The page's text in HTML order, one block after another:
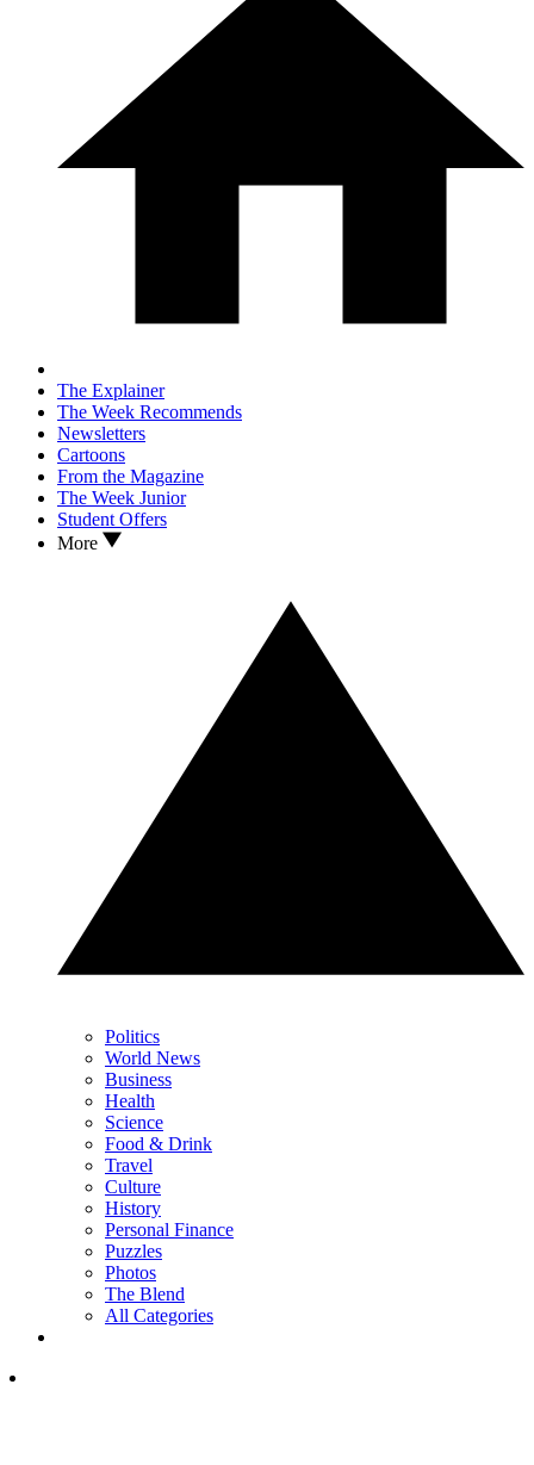
The Explainer
The Week Recommends
Newsletters
Cartoons
From the Magazine
The Week Junior
Student Offers
More
Politics
World News
Business
Health
Science
Food & Drink
Travel
Culture
History
Personal Finance
Puzzles
Photos
The Blend
All Categories